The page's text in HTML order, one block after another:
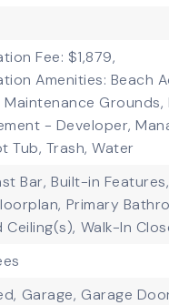
Fee: $1,879,
Amenities: Beach
Maintenance
- Developer,
Tub, Trash, Water
Bar, Built-in Features,
Primary
Ceiling(s), Walk-In
Garage, Garage